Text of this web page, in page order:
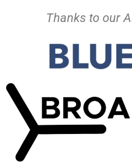
Thanks to our